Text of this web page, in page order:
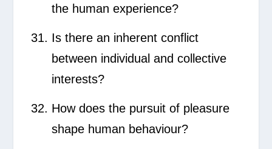
the human experience?
Is there an inherent conflict
between individual and collective
interests?
How does the pursuit of pleasure
shape human behaviour?